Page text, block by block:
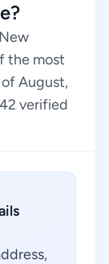
the most
August,
verified